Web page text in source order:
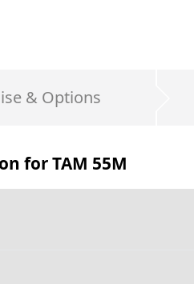
& Options
forTAM 55M